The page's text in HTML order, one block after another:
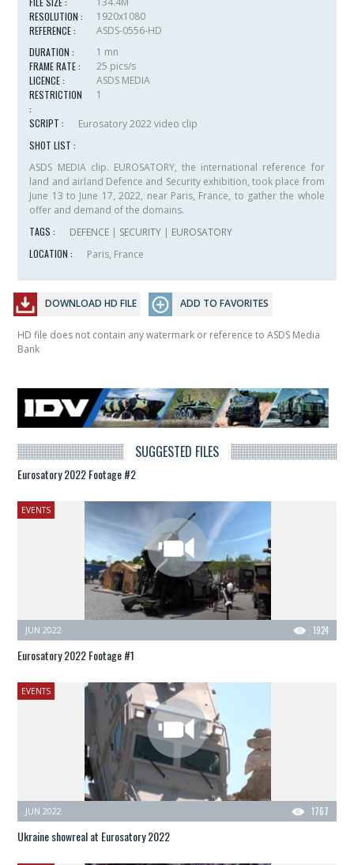
RESOLUTION :
1920x1080
REFERENCE :
ASDS-0556-HD
DURATION :
1 mn
FRAME RATE :
25 pics/s
LICENCE :
ASDS MEDIA
RESTRICTION
:
1
SCRIPT :
Eurosatory 2022 video clip
SHOT LIST :
ASDS MEDIA clip. EUROSATORY, the international reference for
land and airland Defence and Security exhibition, took place from
June 13 to June 17, 2022, near Paris, France, to gather the whole
offer and demand of the domains.
TAGS :
DEFENCE | SECURITY | EUROSATORY
LOCATION :
Paris, France
DOWNLOAD HD FILE ADD TO FAVORITES
HD file does not contain any watermark or reference to ASDS Media
Bank
SUGGESTED FILES
Eurosatory 2022 Footage #2
EVENTS
1924
JUN 2022
Eurosatory 2022 Footage #1
EVENTS
1767
JUN 2022
Ukraine showreal at Eurosatory 2022